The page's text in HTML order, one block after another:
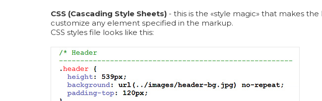
CSS (Cascading Style Sheets) - this is the «style magic» that makes
customize any element specified in the markup.
СSS styles file looks like this: